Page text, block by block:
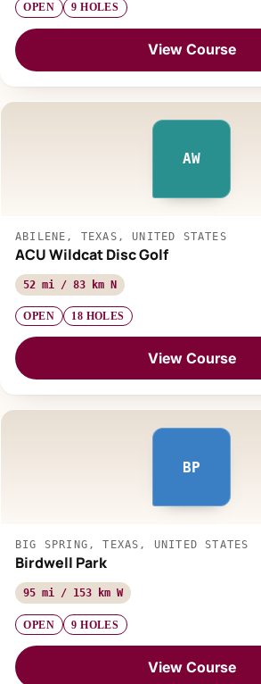
OPEN 9 HOLES
View Course
AW
ABILENE, TEXAS, UNITED STATES
ACU Wildcat Disc Golf
52 mi / 83 km N
OPEN 18 HOLES
View Course
BP
BIG SPRING, TEXAS, UNITED STATES
Birdwell Park
95 mi / 153 km W
OPEN 9 HOLES
View Course